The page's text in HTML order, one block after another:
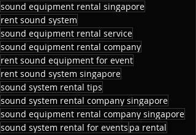
sound equipment rental singapore
rent sound system
sound equipment rental service
sound equipment rental company
rent sound equipment for event
rent sound system singapore
sound system rental tips
sound system rental company singapore
sound equipment rental company singapore
sound system rental for events pa rental